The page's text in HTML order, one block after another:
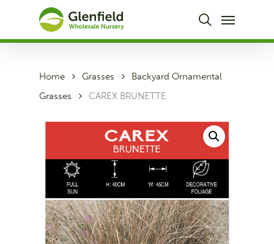
main
search
Menu
Home Grasses
Backyard Ornamental
Grasses
CAREX BRUNETTE